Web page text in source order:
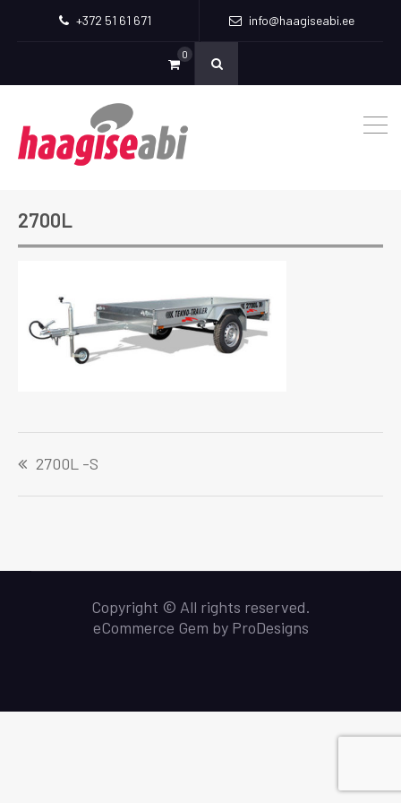
+372 51 61 671 info@haagiseabi.ee
0
2700L
2700L -S
Copyright © All rights reserved.
eCommerce Gem by ProDesigns